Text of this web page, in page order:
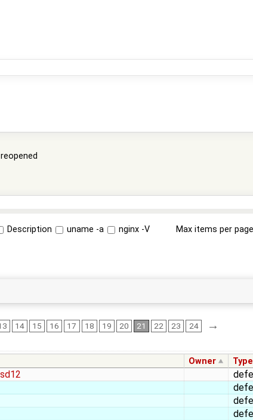
reopened
Description uname -a nginx -V Max items per page
14 15 16 17 18 19 20 21 22 23 24 →
Owner Type